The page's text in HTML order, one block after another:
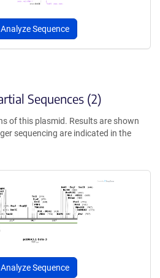
Analyze Sequence
Sequences (2)
of this plasmid. Results are shown
sequencing are indicated in the
Analyze Sequence